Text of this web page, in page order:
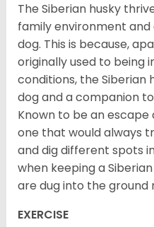
The Siberian husky
family environment and
dog. This is because,
originally used to being
conditions, the Siberian
dog and a companion
Known to be an escape
one that would always
and dig different spots
when keeping a
are dug into the ground
EXERCISE